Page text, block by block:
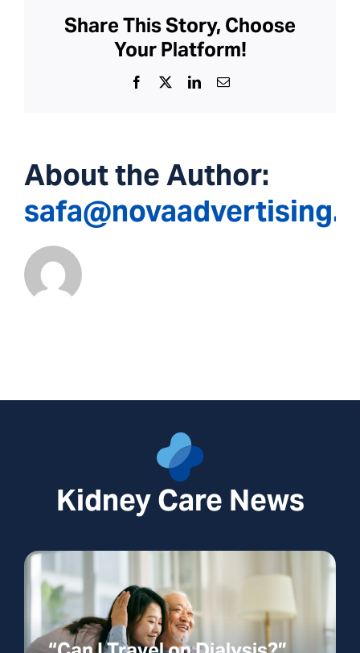
Share This Story, Choose
Your Platform!
Facebook LinkedInEmail
About the Author:
Kidney Care News